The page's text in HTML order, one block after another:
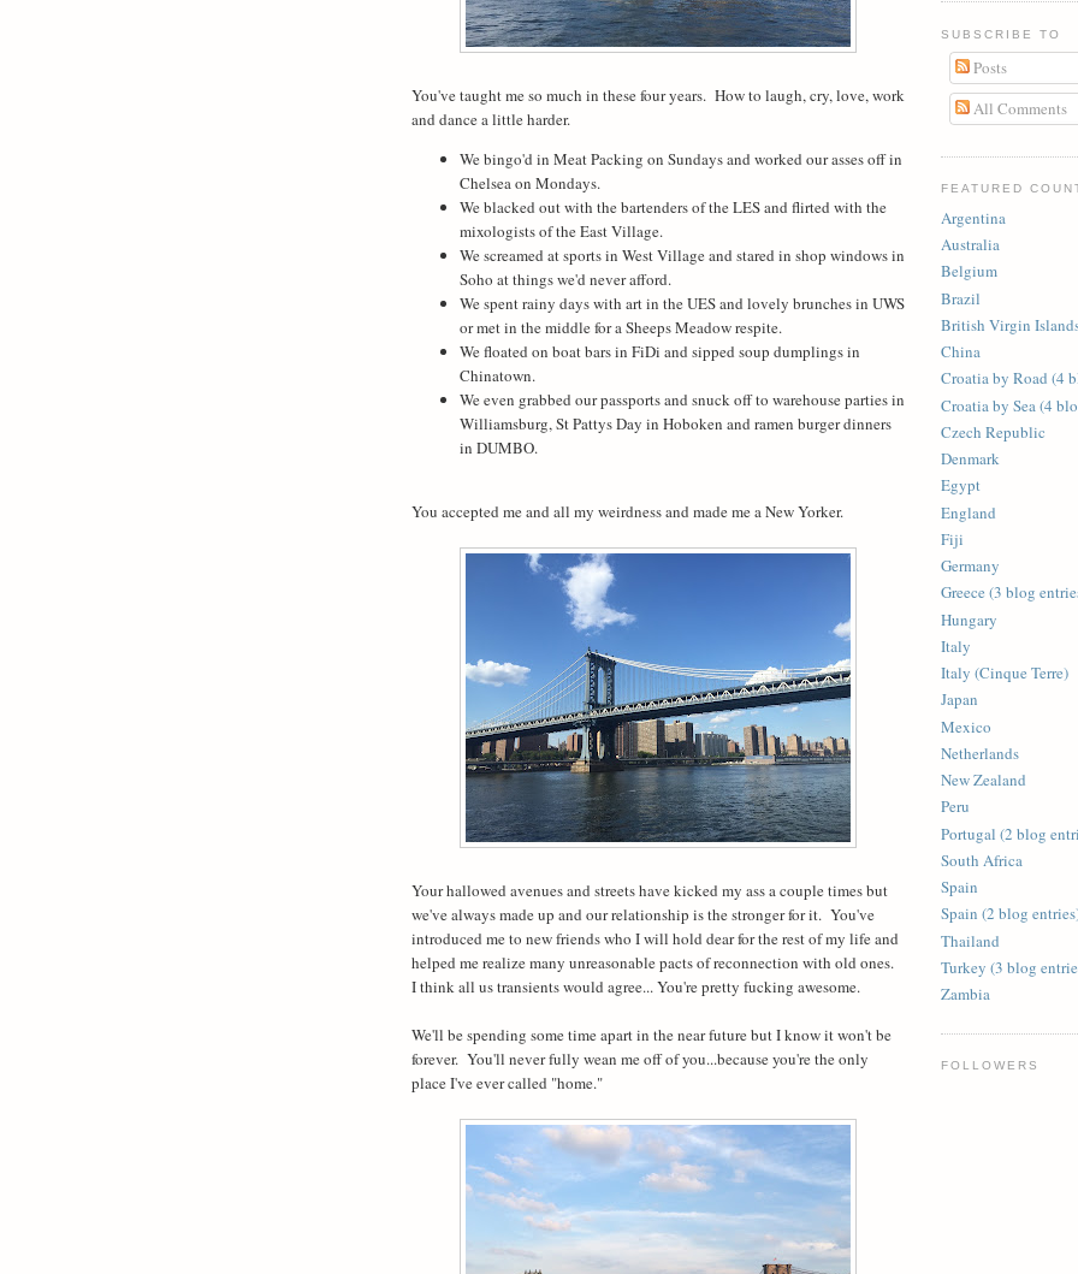
You've taught me so much in these four years. How to laugh, cry, love, work
and dance a little harder.
We bingo'd in Meat Packing on Sundays and worked our asses off in
Chelsea on Mondays.
We blacked out with the bartenders of the LES and flirted with the
mixologists of the East Village.
We screamed at sports in West Village and stared in shop windows in
Soho at things we'd never afford.
We spent rainy days with art in the UES and lovely brunches in UWS
or met in the middle for a Sheeps Meadow respite.
We floated on boat bars in FiDi and sipped soup dumplings in
Chinatown.
We even grabbed our passports and snuck off to warehouse parties in
Williamsburg, St Pattys Day in Hoboken and ramen burger dinners
in DUMBO.
You accepted me and all my weirdness and made me a New Yorker.
Your hallowed avenues and streets have kicked my ass a couple times but
we've always made up and our relationship is the stronger for it. You've
introduced me to new friends who I will hold dear for the rest of my life and
helped me realize many unreasonable pacts of reconnection with old ones.
I think all us transients would agree... You're pretty fucking awesome.
We'll be spending some time apart in the near future but I know it won't be
forever. You'll never fully wean me off of you...because you're the only
place I've ever called "home."
SUBSCRIBE TO
Posts
All Comments
FEATURED
Argentina
Australia
Belgium
Brazil
British Virgin
China
Croatia by Road (4
Croatia by Sea (4
Czech Republic
Denmark
Egypt
England
Fiji
Germany
Greece (3 blog
Hungary
Italy
Italy (Cinque Terre)
Japan
Mexico
Netherlands
New Zealand
Peru
Portugal (2 blog
South Africa
Spain
Spain (2 blog
Thailand
Turkey (3 blog
Zambia
FOLLOWERS